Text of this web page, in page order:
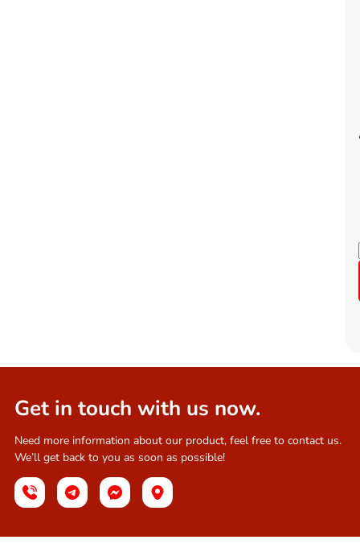
Get in touch with us now.
Need more information about our product, feel free to contact us.
We’ll get back to you as soon as possible!